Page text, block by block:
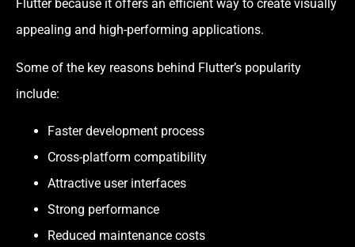
Flutter because it offers an efficient way to create visually
appealing and high-performing applications.
Some of the key reasons behind Flutter’s popularity
include:
Faster development process
Cross-platform compatibility
Attractive user interfaces
Strong performance
Reduced maintenance costs